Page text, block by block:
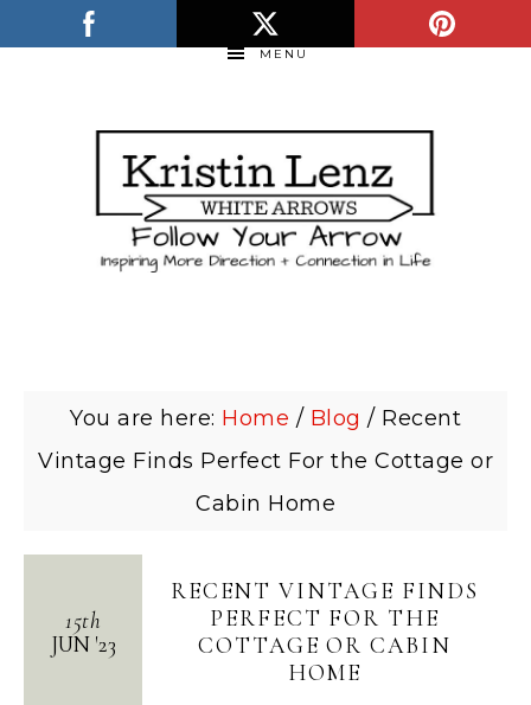
MENU
You are here: Home / Blog / Recent
Vintage Finds Perfect For the Cottage or
Cabin Home
RECENT VINTAGE FINDS
PERFECT FOR THE
COTTAGE OR CABIN
HOME
15th
JUN'23